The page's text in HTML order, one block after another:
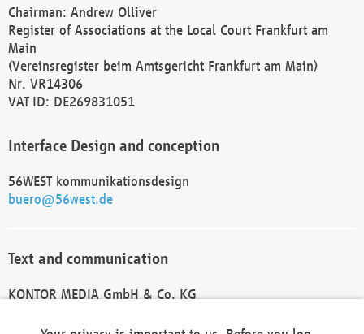
Chairman: Andrew Olliver
Register of Associations at the Local Court Frankfurt am
Main
(Vereinsregister beim Amtsgericht Frankfurt am Main)
Nr. VR14306
VAT ID: DE269831051
Interface Design and conception
56WEST kommunikationsdesign
buero@56west.de
Text and communication
KONTOR MEDIA GmbH & Co. KG